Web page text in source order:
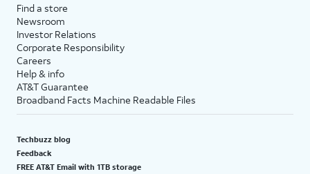
Find a store
Newsroom
Investor Relations
Corporate Responsibility
Careers
Help & info
AT&T Guarantee
Broadband Facts Machine Readable Files
Techbuzz blog
Feedback
FREE AT&T Email with 1TB storage